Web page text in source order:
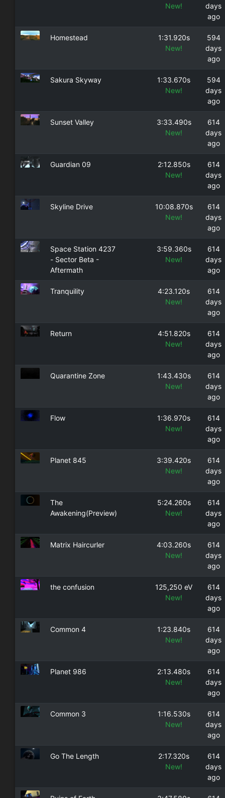
New!
days
ago
Homestead
1:31.920s
New!
594
days
ago
Sakura Skyway
1:33.670s
New!
594
days
ago
Sunset Valley
3:33.490s
New!
614
days
ago
Guardian 09
2:12.850s
New!
614
days
ago
Skyline Drive
10:08.870s
New!
614
days
ago
Space Station 4237
- Sector Beta -
Aftermath
3:59.360s
New!
614
days
ago
Tranquility
4:23.120s
New!
614
days
ago
Return
4:51.820s
New!
614
days
ago
Quarantine Zone
1:43.430s
New!
614
days
ago
Flow
1:36.970s
New!
614
days
ago
Planet 845
3:39.420s
New!
614
days
ago
The
Awakening(Preview)
5:24.260s
New!
614
days
ago
Matrix Haircurler
4:03.260s
New!
614
days
ago
the confusion
125,250 eV
New!
614
days
ago
Common 4
1:23.840s
New!
614
days
ago
Planet 986
2:13.480s
New!
614
days
ago
Common 3
1:16.530s
New!
614
days
ago
Go The Length
2:17.320s
New!
614
days
ago